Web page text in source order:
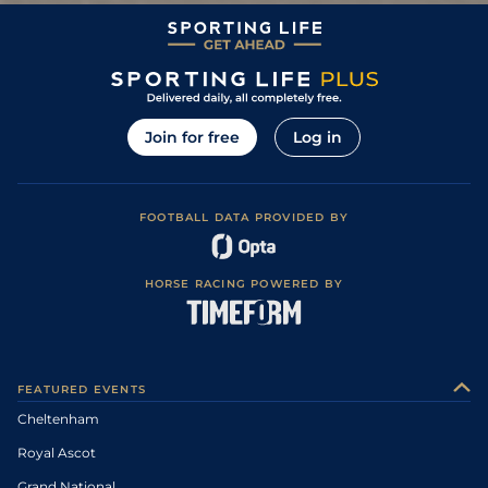
Join for free Log in
FOOTBALL DATA PROVIDED BY
HORSE RACING POWERED BY
FEATURED EVENTS
Cheltenham
Royal Ascot